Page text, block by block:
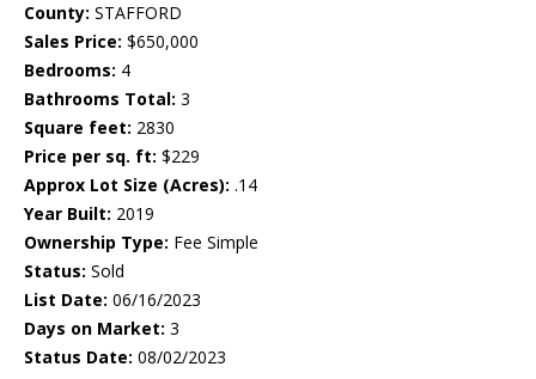
County: STAFFORD
Sales Price: $650,000
Bedrooms: 4
Bathrooms Total: 3
Square feet: 2830
Price per sq. ft: $229
Approx Lot Size (Acres): .14
Year Built: 2019
Ownership Type: Fee Simple
Status: Sold
List Date: 06/16/2023
Days on Market: 3
Status Date: 08/02/2023